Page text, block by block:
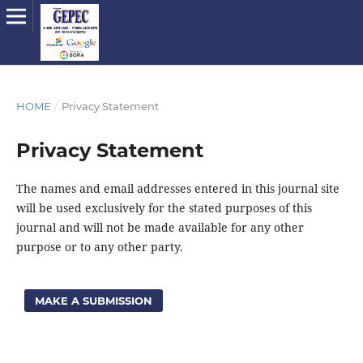
HOME / Privacy Statement
Privacy Statement
The names and email addresses entered in this journal site
will be used exclusively for the stated purposes of this
journal and will not be made available for any other
purpose or to any other party.
MAKE A SUBMISSION